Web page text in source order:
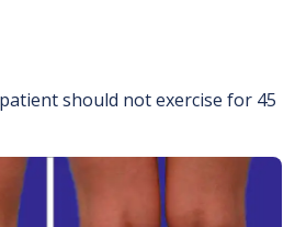
should not exercise for 45